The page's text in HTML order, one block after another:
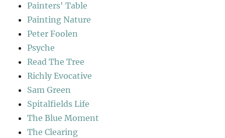
Painters' Table
Painting Nature
Peter Foolen
Psyche
Read The Tree
Richly Evocative
Sam Green
Spitalfields Life
The Blue Moment
The Clearing